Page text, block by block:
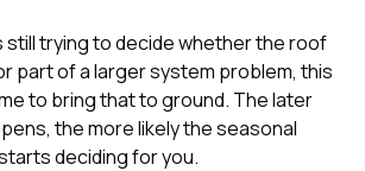
still trying to decide whether the roof
part of a larger system problem, this
to bring that to ground. The later
the more likely the seasonal
deciding for you.